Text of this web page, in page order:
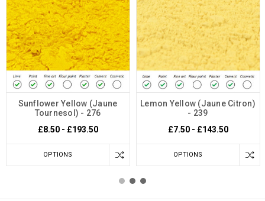
Sunflower Yellow (Jaune
Tournesol) - 276
£8.50 - £193.50
OPTIONS
Lemon Yellow (Jaune Citron)
- 239
£7.50 - £143.50
OPTIONS